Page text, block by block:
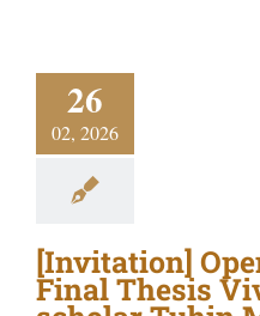
26
02, 2026
[Invitation]
Final Thesis